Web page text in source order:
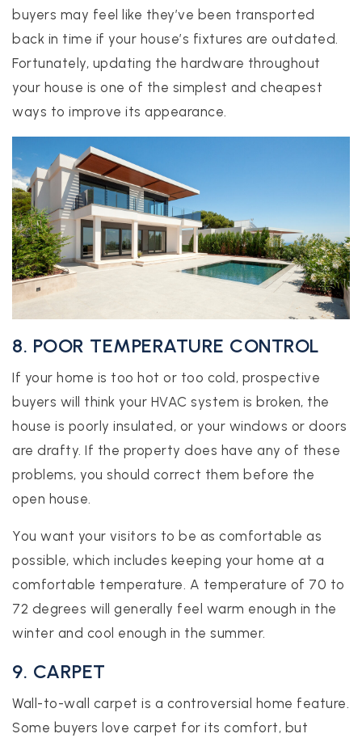
buyers may feel like they’ve been transported
back in time if your house’s fixtures are outdated.
Fortunately, updating the hardware throughout
your house is one of the simplest and cheapest
ways to improve its appearance.
8. POOR TEMPERATURE CONTROL
If your home is too hot or too cold, prospective
buyers will think your HVAC system is broken, the
house is poorly insulated, or your windows or doors
are drafty. If the property does have any of these
problems, you should correct them before the
open house.
You want your visitors to be as comfortable as
possible, which includes keeping your home at a
comfortable temperature. A temperature of 70 to
72 degrees will generally feel warm enough in the
winter and cool enough in the summer.
9. CARPET
Wall-to-wall carpet is a controversial home feature.
Some buyers love carpet for its comfort, but